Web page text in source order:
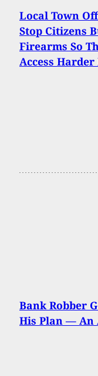
Local Town
Stop Citizens
Firearms So
Access
Bank Robber
His Plan — An